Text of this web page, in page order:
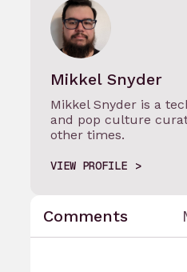
Mikkel Snyder
Mikkel Snyder is a
and pop culture
other times.
VIEW PROFILE
Comments